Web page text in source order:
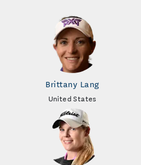
Brittany Lang
United States